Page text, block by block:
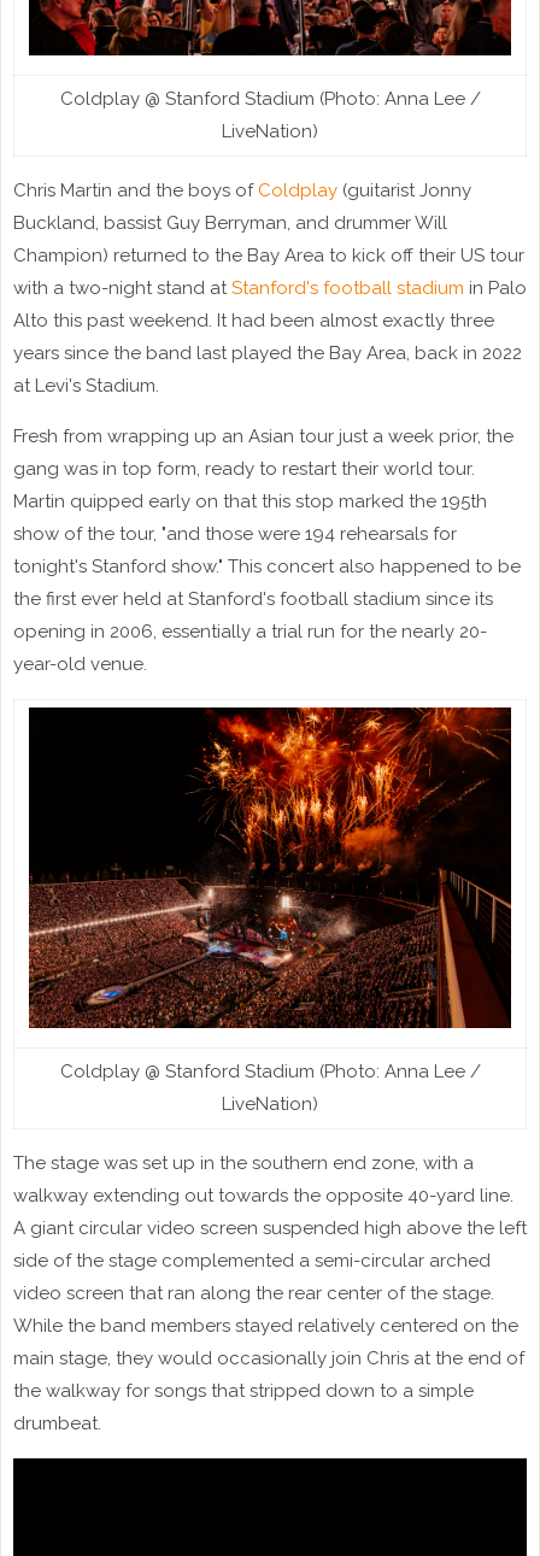
Coldplay @ Stanford Stadium (Photo: Anna Lee /
LiveNation)
Chris Martin and the boys of Coldplay (guitarist Jonny
Buckland, bassist Guy Berryman, and drummer Will
Champion) returned to the Bay Area to kick off their US tour
with a two-night stand at Stanford's football stadium in Palo
Alto this past weekend. It had been almost exactly three
years since the band last played the Bay Area, back in 2022
at Levi's Stadium.
Fresh from wrapping up an Asian tour just a week prior, the
gang was in top form, ready to restart their world tour.
Martin quipped early on that this stop marked the 195th
show of the tour, "and those were 194 rehearsals for
tonight's Stanford show." This concert also happened to be
the first ever held at Stanford's football stadium since its
opening in 2006, essentially a trial run for the nearly 20-
year-old venue.
Coldplay @ Stanford Stadium (Photo: Anna Lee /
LiveNation)
The stage was set up in the southern end zone, with a
walkway extending out towards the opposite 40-yard line.
A giant circular video screen suspended high above the left
side of the stage complemented a semi-circular arched
video screen that ran along the rear center of the stage.
While the band members stayed relatively centered on the
main stage, they would occasionally join Chris at the end of
the walkway for songs that stripped down to a simple
drumbeat.